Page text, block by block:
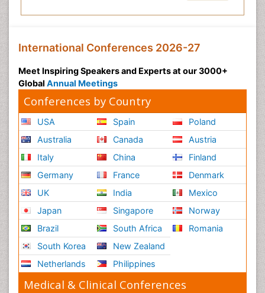
International Conferences 2026-27
Meet Inspiring Speakers and Experts at our 3000+
Global Annual Meetings
Conferences by Country
USA
Australia
Italy
Germany
UK
Japan
Brazil
South Korea
Netherlands
Spain
Canada
China
France
India
Singapore
South Africa
New Zealand
Philippines
Poland
Austria
Finland
Denmark
Mexico
Norway
Romania
Medical & Clinical Conferences